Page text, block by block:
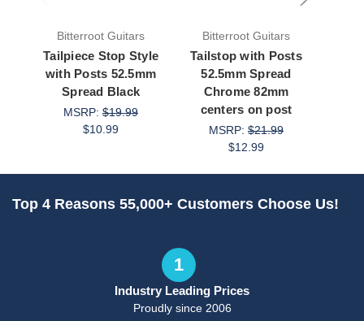
Bitterroot Guitars
Tailpiece Stop Style
with Posts 52.5mm
Spread Black
MSRP: $19.99
$10.99
Bitterroot Guitars
Tailstop with Posts
52.5mm Spread
Chrome 82mm
centers on post
MSRP: $21.99
$12.99
Top 4 Reasons 55,000+ Customers Choose Us!
1
Industry Leading Prices
Proudly since 2006